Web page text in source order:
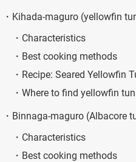
Kihada-maguro (yellowfin
Characteristics
Best cooking methods
Recipe: Seared Yellowfin
Where to find yellowfin
Binnaga-maguro (Albacore
Characteristics
Best cooking methods